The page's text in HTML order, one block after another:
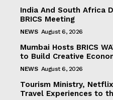
India And South Africa
BRICS Meeting
NEWS August 6, 2026
Mumbai Hosts BRICS
to Build Creative
NEWS August 6, 2026
Tourism Ministry,
Travel Experiences to